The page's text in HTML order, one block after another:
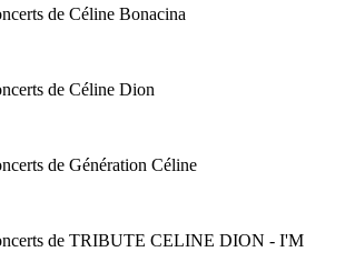
de Céline Bonacina
de Céline Dion
de Génération Céline
de TRIBUTE CELINE DION - I'M